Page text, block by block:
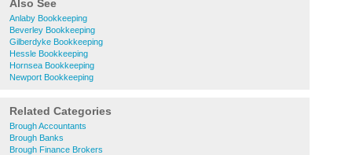
Also See
Anlaby Bookkeeping
Beverley Bookkeeping
Gilberdyke Bookkeeping
Hessle Bookkeeping
Hornsea Bookkeeping
Newport Bookkeeping
Related Categories
Brough Accountants
Brough Banks
Brough Finance Brokers